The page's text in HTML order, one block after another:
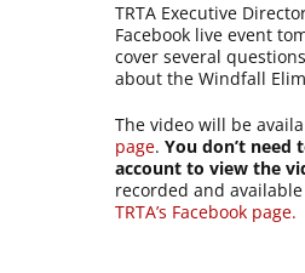
TRTA Executive
Facebook live event
cover several
about the Windfall
The video will be
page. You don’t need
account to view the
recorded and
TRTA’s Facebook page.